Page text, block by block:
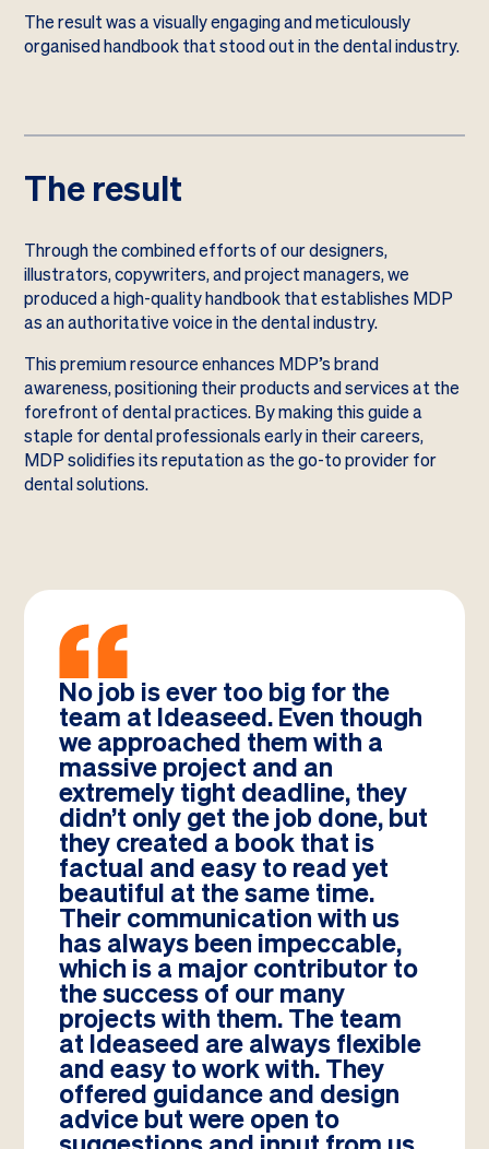
The result was a visually engaging and meticulously
organised handbook that stood out in the dental industry.
The result
Through the combined efforts of our designers,
illustrators, copywriters, and project managers, we
produced a high-quality handbook that establishes MDP
as an authoritative voice in the dental industry.
This premium resource enhances MDP’s brand
awareness, positioning their products and services at the
forefront of dental practices. By making this guide a
staple for dental professionals early in their careers,
MDP solidifies its reputation as the go-to provider for
dental solutions.
No job is ever too big for the
team at Ideaseed. Even though
we approached them with a
massive project and an
extremely tight deadline, they
didn’t only get the job done, but
they created a book that is
factual and easy to read yet
beautiful at the same time.
Their communication with us
has always been impeccable,
which is a major contributor to
the success of our many
projects with them. The team
at Ideaseed are always flexible
and easy to work with. They
offered guidance and design
advice but were open to